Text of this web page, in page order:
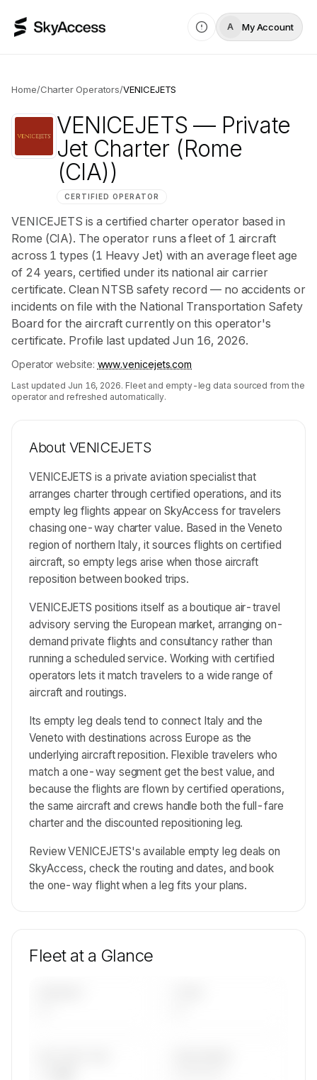
A My Account
Home/Charter Operators/VENICEJETS
VENICEJETS — Private
Jet Charter(Rome
(CIA))
CERTIFIED OPERATOR
VENICEJETS is a certified charter operator based in
Rome (CIA). The operator runs a fleet of 1 aircraft
across 1 types (1 Heavy Jet) with an average fleet age
of 24 years, certified under its national air carrier
certificate. Clean NTSB safety record — no accidents or
incidents on file with the National Transportation Safety
Board for the aircraft currently on this operator's
certificate. Profile last updated Jun 16, 2026.
Operator website: www.venicejets.com
Last updated Jun 16, 2026. Fleet and empty-leg data sourced from the
operator and refreshed automatically.
About VENICEJETS
VENICEJETS is a private aviation specialist that
arranges charter through certified operations, and its
empty leg flights appear on SkyAccess for travelers
chasing one-way charter value. Based in the Veneto
region of northern Italy, it sources flights on certified
aircraft, so empty legs arise when those aircraft
reposition between booked trips.
VENICEJETS positions itself as a boutique air-travel
advisory serving the European market, arranging on-
demand private flights and consultancy rather than
running a scheduled service. Working with certified
operators lets it match travelers to a wide range of
aircraft and routings.
Its empty leg deals tend to connect Italy and the
Veneto with destinations across Europe as the
underlying aircraft reposition. Flexible travelers who
match a one-way segment get the best value, and
because the flights are flown by certified operations,
the same aircraft and crews handle both the full-fare
charter and the discounted repositioning leg.
Review VENICEJETS's available empty leg deals on
SkyAccess, check the routing and dates, and book
the one-way flight when a leg fits your plans.
Fleet at a Glance